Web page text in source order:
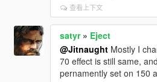
查看上下文
satyr» Eject
@JitnaughtMostly I
70 effect is still same,
pernamently set on 150